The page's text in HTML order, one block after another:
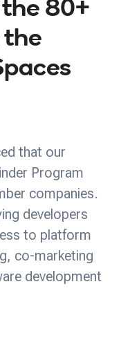
80+
the
that our
Program
companies.
developers
to platform
co-marketing
development